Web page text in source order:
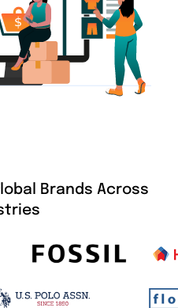
Brands Across